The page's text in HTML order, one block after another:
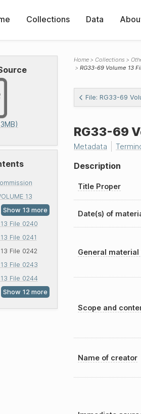
Collections Data
13
File 0240
File 0241
File 0242
File 0243
File 0244
Home Collections
RG33-69 Volume 13
File: RG33-69
RG33-69
Metadata
Description
Title Proper
Date(s) of
General
Scope and
Name of creator